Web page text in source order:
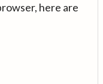
here are